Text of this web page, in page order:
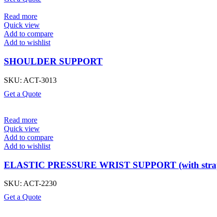
Read more
Quick view
Add to compare
Add to wishlist
SHOULDER SUPPORT
SKU: ACT-3013
Get a Quote
Read more
Quick view
Add to compare
Add to wishlist
ELASTIC PRESSURE WRIST SUPPORT (with
SKU: ACT-2230
Get a Quote